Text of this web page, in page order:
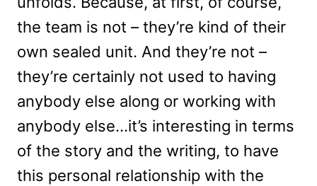
the team is not – they’re kind of their
own sealed unit. And they’re not –
they’re certainly not used to having
anybody else along or working with
anybody else…it’s interesting in terms
of the story and the writing, to have
this personal relationship with the